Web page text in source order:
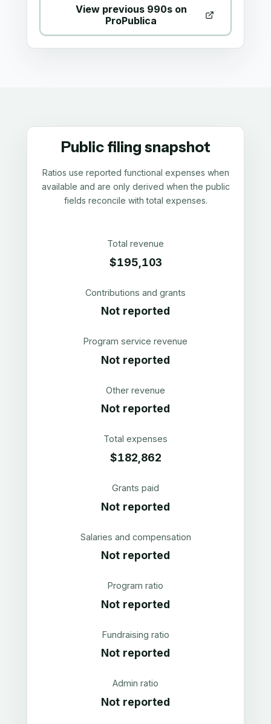
View previous 990s on
ProPublica
Public filing snapshot
Ratios use reported functional expenses when
available and are only derived when the public
fields reconcile with total expenses.
Total revenue
$195,103
Contributions and grants
Not reported
Program service revenue
Not reported
Other revenue
Not reported
Total expenses
$182,862
Grants paid
Not reported
Salaries and compensation
Not reported
Program ratio
Not reported
Fundraising ratio
Not reported
Admin ratio
Not reported